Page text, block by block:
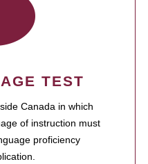
TEST
Canada in which
of instruction must
proficiency